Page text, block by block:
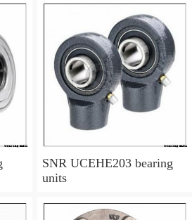
SNR UCEHE203 bearing
units